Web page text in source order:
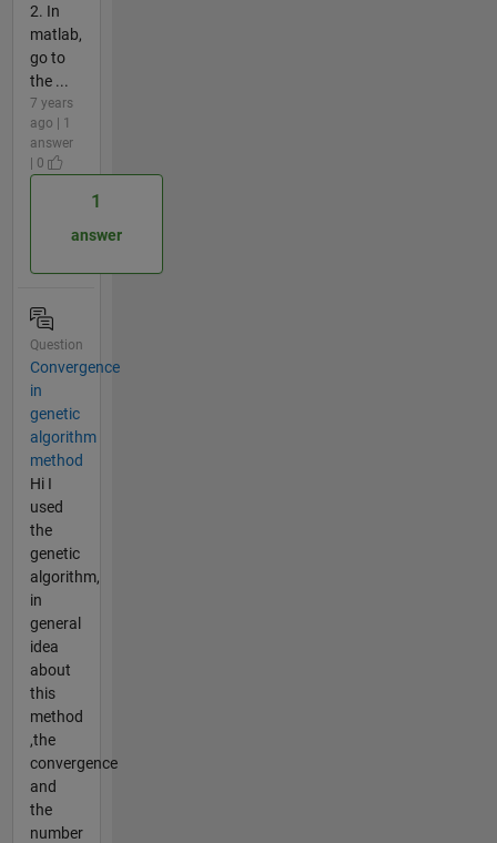
2. In
matlab,
go to
the ...
7 years
ago | 1
answer
| 0
1
answer
Question
Convergence
in
genetic
algorithm
method
Hi I
used
the
genetic
algorithm,
in
general
idea
about
this
method
,the
convergence
and
the
number